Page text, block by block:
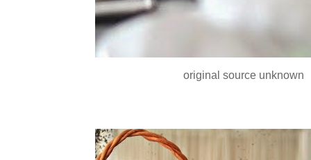
original source unknown